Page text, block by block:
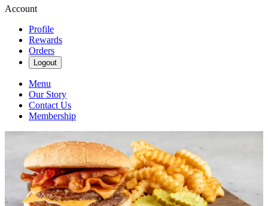
Account
Profile
Rewards
Orders
Logout
Menu
Our Story
Contact Us
Membership